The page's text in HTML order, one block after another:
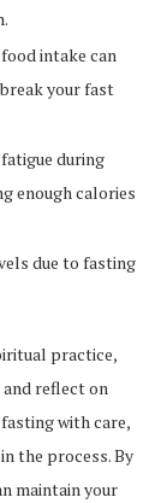
intake can
your fast
during
enough calories
due to fasting
practice,
reflect on
with care,
the process. By
maintain your